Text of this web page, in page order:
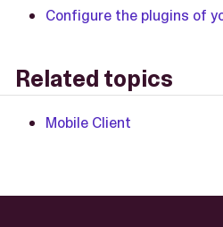
Configure the plugins of
Related topics
Mobile Client